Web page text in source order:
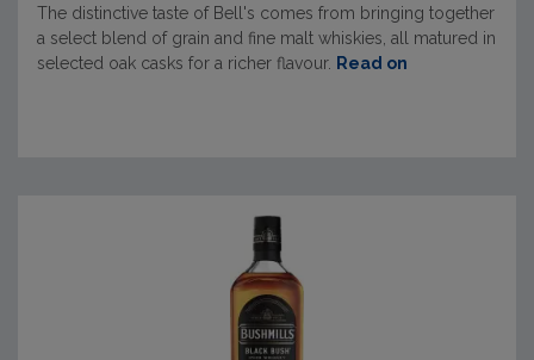
The distinctive taste of Bell's comes from bringing together
a select blend of grain and fine malt whiskies, all matured in
selected oak casks for a richer flavour. Read on